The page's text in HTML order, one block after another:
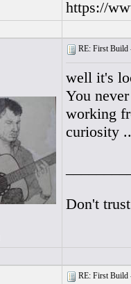
https://
RE: First Build
well it's
You
working
curiosity
Don't
RE: First Build